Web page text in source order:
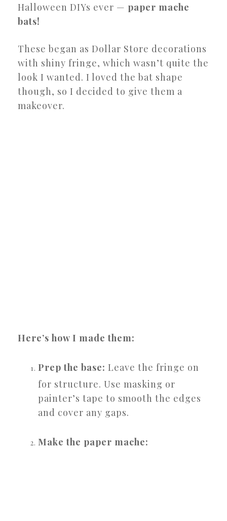
Halloween DIYs ever — paper mache
bats!
These began as Dollar Store decorations
with shiny fringe, which wasn’t quite the
look I wanted. I loved the bat shape
though, so I decided to give them a
makeover.
Here’s how I made them:
Prep the base: Leave the fringe on
for structure. Use masking or
painter’s tape to smooth the edges
and cover any gaps.
Make the paper mache: